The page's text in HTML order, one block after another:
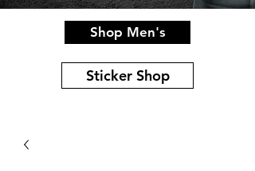
Shop Men's
Sticker Shop